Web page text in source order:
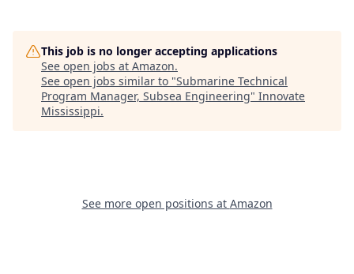
This job is no longer accepting applications
See open jobs at Amazon.
See open jobs similar to "Submarine Technical
Program Manager, Subsea Engineering" Innovate
Mississippi.
See more open positions at Amazon